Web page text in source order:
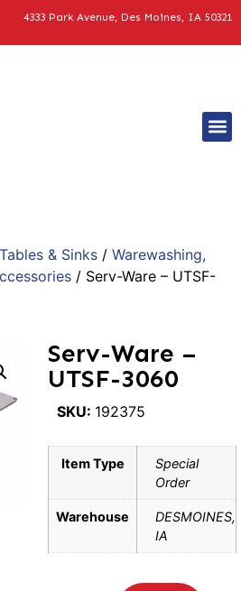
4333 Park Avenue, Des Moines, IA 50321
& Sinks / Warewashing,
/ Serv-Ware – UTSF-
Serv-Ware –
UTSF-3060
SKU: 192375
Item Type
Special
Order
Warehouse
DESMOINES,
IA